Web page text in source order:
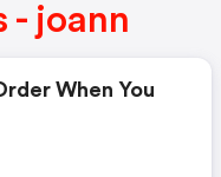
- joann
When You